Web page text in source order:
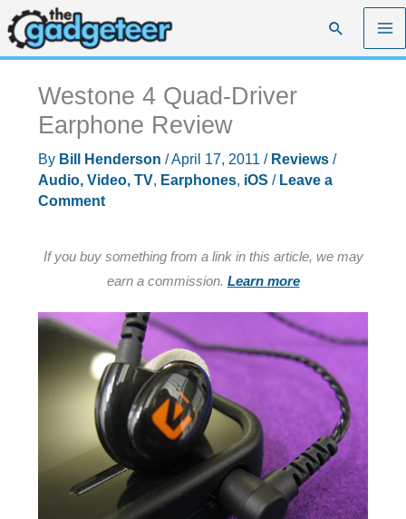
Skip
to
content
Search
Westone 4 Quad-Driver
Earphone Review
By Bill Henderson /April 17, 2011 / Reviews/
Audio, Video, TV, Earphones, iOS / Leave a
Comment
If you buy something from a link in this article, we may
earn a commission. Learn more